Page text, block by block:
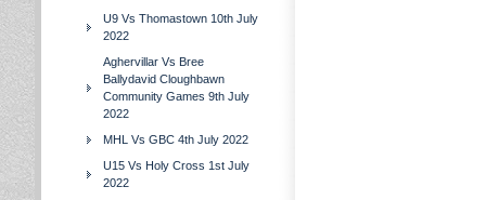
U9 Vs Thomastown 10th July
2022
Aghervillar Vs Bree
Ballydavid Cloughbawn
Community Games 9th July
2022
MHL Vs GBC 4th July 2022
U15 Vs Holy Cross 1st July
2022